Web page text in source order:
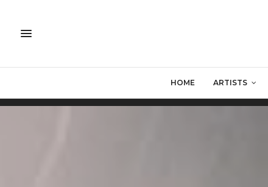
HOME ARTISTS